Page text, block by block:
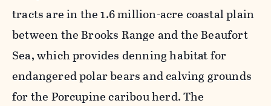
tracts are in the 1.6 million-acre coastal plain
between the Brooks Range and the Beaufort
Sea, which provides denning habitat for
endangered polar bears and calving grounds
for the Porcupine caribou herd. The